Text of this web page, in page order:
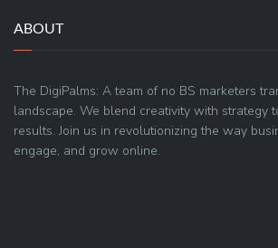
ABOUT
The DigiPalms: A team of no BS marketers
landscape. We blend creativity with strategy
results. Join us in revolutionizing the way
engage, and grow online.